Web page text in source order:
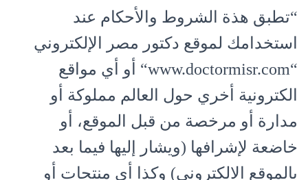
“تطبق هذة الشروط والأحكام عند
استخدامك لموقع دكتور مصر الإلكتروني
“www.doctormisr.com“ أو أي مواقع
الكترونية أخري حول العالم مملوكة أو
مدارة أو مرخصة من قبل الموقع، أو
خاضعة لإشرافها (ويشار إليها فيما بعد
بالموقع الالكتروني) وكذا أي منتجات أو